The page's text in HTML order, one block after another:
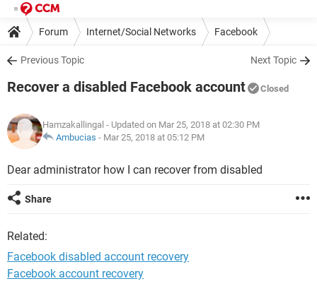
Forum Internet/Social Networks Facebook
Previous Topic Next Topic
Recover a disabled Facebook account Closed
Hamzakallingal - Updated on Mar 25, 2018 at 02:30 PM
Ambucias - Mar 25, 2018 at 05:12 PM
Dear administrator how I can recover from disabled
Share
Related:
Facebook disabled account recovery
Facebook account recovery